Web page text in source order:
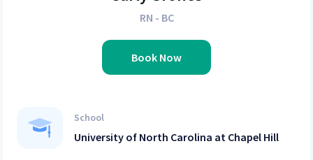
RN - BC
Book Now
School
University of North Carolina at Chapel Hill